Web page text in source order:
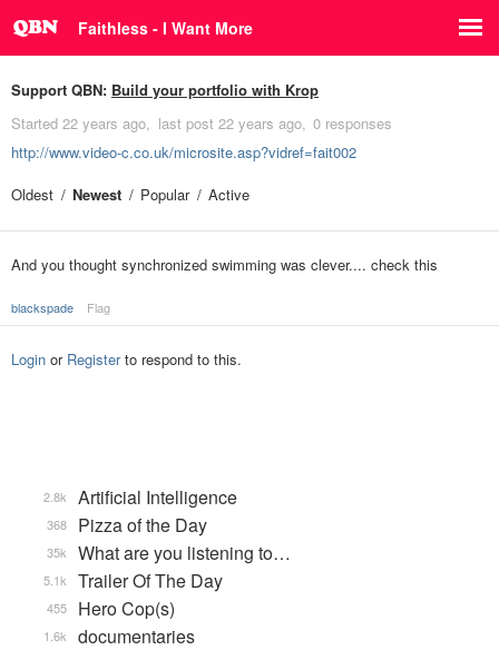
Faithless - I Want More
Support QBN: Build your portfolio with Krop
Started 22 years ago last post 22 years ago 0 responses
http://www.video-c.co.uk/microsite.asp?vidref=fait002
Oldest
Newest Popular Active
And you thought synchronized swimming was clever.... check this
blackspade Flag
Login or Registerto respond to this.
Artificial Intelligence
2.8k
Pizza of the Day
368
What are you listening to…
35k
Trailer Of The Day
5.1k
Hero Cop(s)
455
documentaries
1.6k